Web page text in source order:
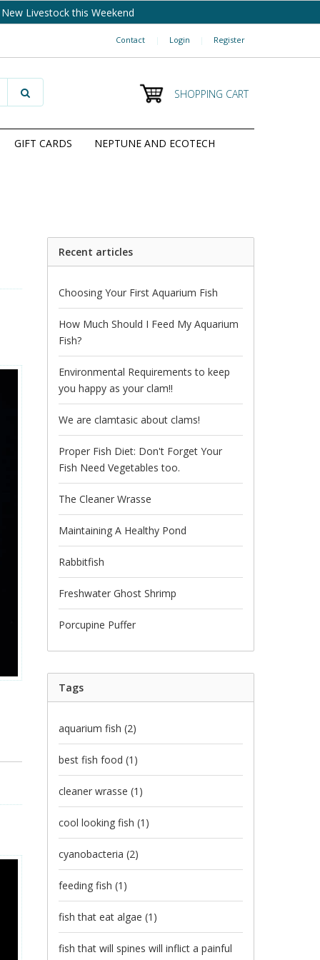
New Livestock this Weekend
Contact | Login | Register
SHOPPING CART
GIFT CARDS NEPTUNE AND ECOTECH
Recent articles
Choosing Your First Aquarium Fish
How Much Should I Feed My Aquarium
Fish?
Environmental Requirements to keep
you happy as your clam!!
We are clamtasic about clams!
Proper Fish Diet: Don't Forget Your
Fish Need Vegetables too.
The Cleaner Wrasse
Maintaining A Healthy Pond
Rabbitfish
Freshwater Ghost Shrimp
Porcupine Puffer
Tags
aquarium fish (2)
best fish food (1)
cleaner wrasse (1)
cool looking fish (1)
cyanobacteria (2)
feeding fish (1)
fish that eat algae (1)
fish that will spines will inflict a painful